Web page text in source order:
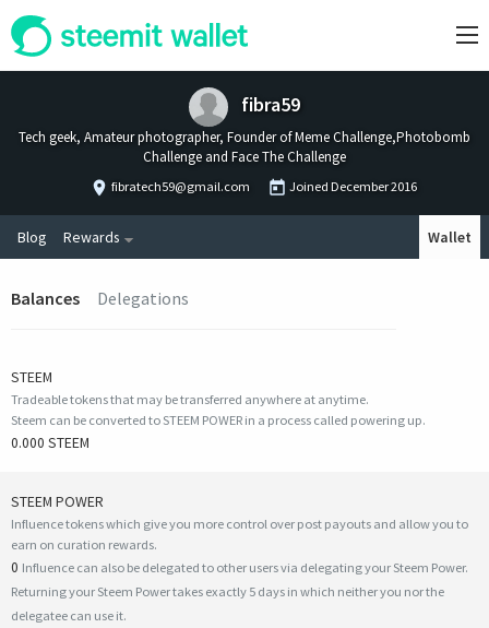
fibra59
Tech geek, Amateur photographer, Founder of Meme Challenge,Photobomb
Challenge and Face The Challenge
fibratech59@gmail.com Joined December 2016
Blog Rewards Wallet
Balances Delegations
STEEM
Tradeable tokens that may be transferred anywhere at anytime.
Steem can be converted to STEEM POWER in a process called powering up.
0.000 STEEM
STEEM POWER
Influence tokens which give you more control over post payouts and allow you to
earn on curation rewards.
0 Influence can also be delegated to other users via delegating your Steem Power.
Returning your Steem Power takes exactly 5 days in which neither you nor the
delegatee can use it.